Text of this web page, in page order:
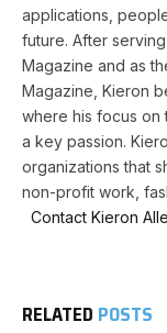
applications,
future. After
Magazine and as
Magazine, Kieron
where his focus on
a key passion.
organizations that
non-profit work,
Contact Kieron
RELATED POSTS